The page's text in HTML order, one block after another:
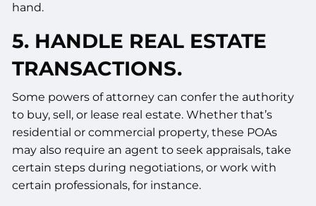
hand.
5. HANDLE REAL ESTATE
TRANSACTIONS.
Some powers of attorney can confer the authority
to buy, sell, or lease real estate. Whether that’s
residential or commercial property, these POAs
may also require an agent to seek appraisals, take
certain steps during negotiations, or work with
certain professionals, for instance.